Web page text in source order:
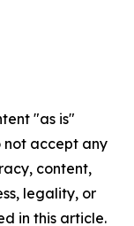
"as is"
not accept any
content,
legality, or
in this article.